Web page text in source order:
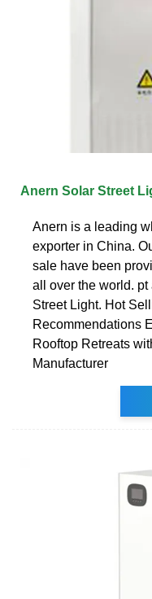
Anern Solar Street
Anern is a leading
exporter in China.
sale have been
all over the world.
Street Light. Hot
Recommendations
Rooftop Retreats
Manufacturer